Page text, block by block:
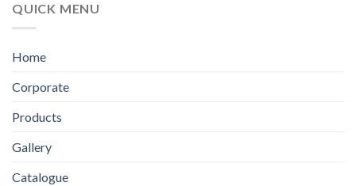
QUICK MENU
Home
Corporate
Products
Gallery
Catalogue